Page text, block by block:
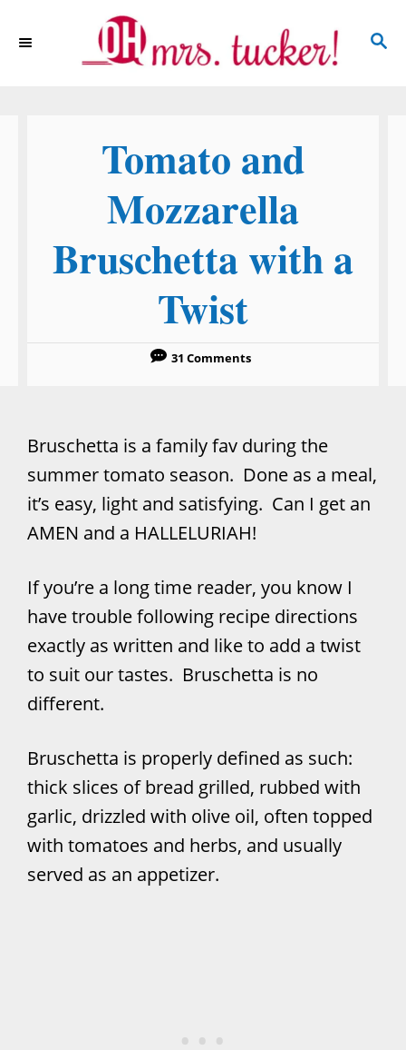
S
Tomato and
Mozzarella
Bruschetta with a
Twist
31 Comments
Bruschetta is a family fav during the
summer tomato season. Done as a meal,
it’s easy, light and satisfying. Can I get an
AMEN and a HALLELURIAH!
If you’re a long time reader, you know I
have trouble following recipe directions
exactly as written and like to add a twist
to suit our tastes. Bruschetta is no
different.
Bruschetta is properly defined as such:
thick slices of bread grilled, rubbed with
garlic, drizzled with olive oil, often topped
with tomatoes and herbs, and usually
served as an appetizer.